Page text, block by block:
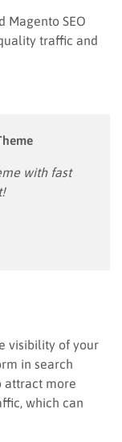
Magento SEO
traffic and
with fast
visibility of your
in search
attract more
which can